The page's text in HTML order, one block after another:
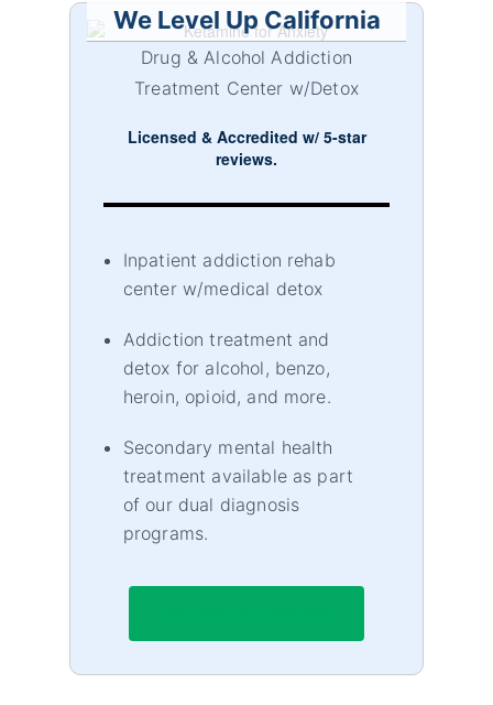
We Level Up California
Drug & Alcohol Addiction
Treatment Center w/Detox
Licensed & Accredited w/ 5-star
reviews.
Inpatient addiction rehab
center w/medical detox
Addiction treatment and
detox for alcohol, benzo,
heroin, opioid, and more.
Secondary mental health
treatment available as part
of our dual diagnosis
programs.